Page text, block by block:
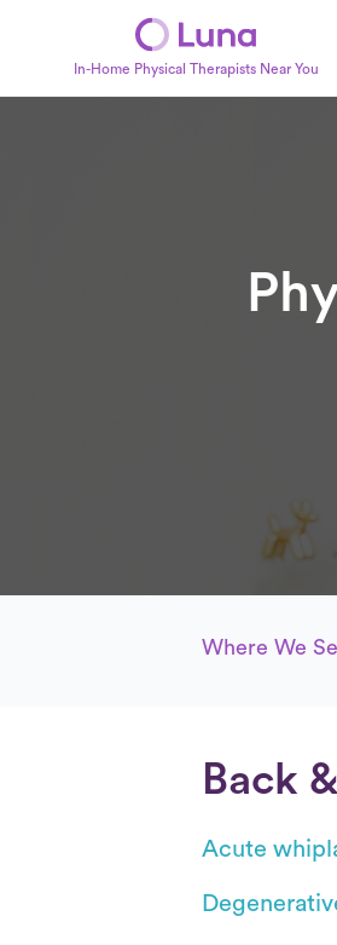
In-Home Physical Therapists Near You
Where We
Back
Acute